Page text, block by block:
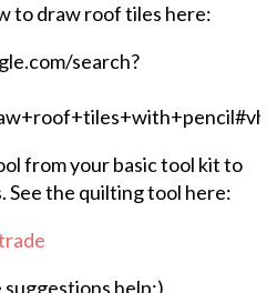
to draw roof tiles here:
search?
from your basic tool kit to
See the quilting tool here:
help:)